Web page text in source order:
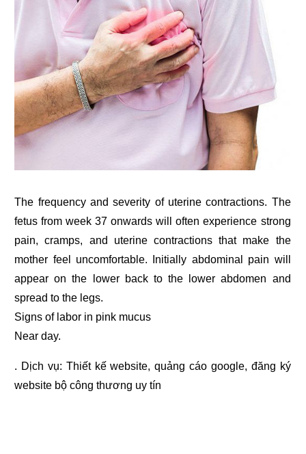
The frequency and severity of uterine contractions. The
fetus from week 37 onwards will often experience strong
pain, cramps, and uterine contractions that make the
mother feel uncomfortable. Initially abdominal pain will
appear on the lower back to the lower abdomen and
spread to the legs.
Signs of labor in pink mucus
Near day.
. Dịch vụ: Thiết kế website,quảng cáo google, đăng ký
website bộ công thương uy tín